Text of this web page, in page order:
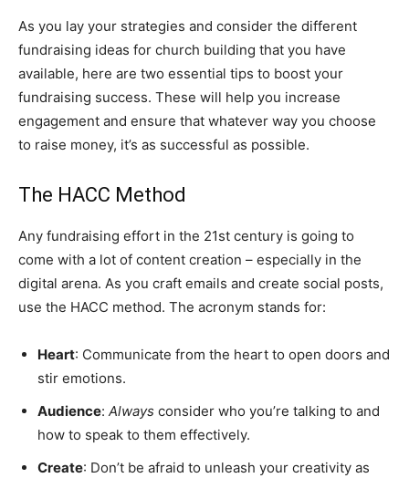
As you lay your strategies and consider the different
fundraising ideas for church building that you have
available, here are two essential tips to boost your
fundraising success. These will help you increase
engagement and ensure that whatever way you choose
to raise money, it’s as successful as possible.
The HACC Method
Any fundraising effort in the 21st century is going to
come with a lot of content creation – especially in the
digital arena. As you craft emails and create social posts,
use the HACC method. The acronym stands for:
Heart: Communicate from the heart to open doors and
stir emotions.
Audience: Always consider who you’re talking to and
how to speak to them effectively.
Create: Don’t be afraid to unleash your creativity as